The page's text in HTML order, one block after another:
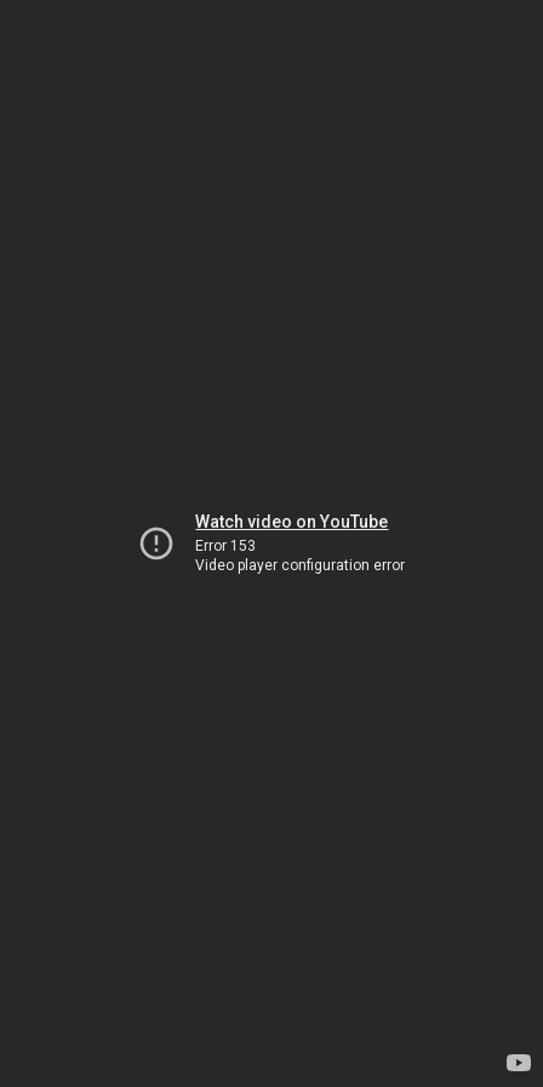
Watch video on YouTube
Error 153
Video player configuration error